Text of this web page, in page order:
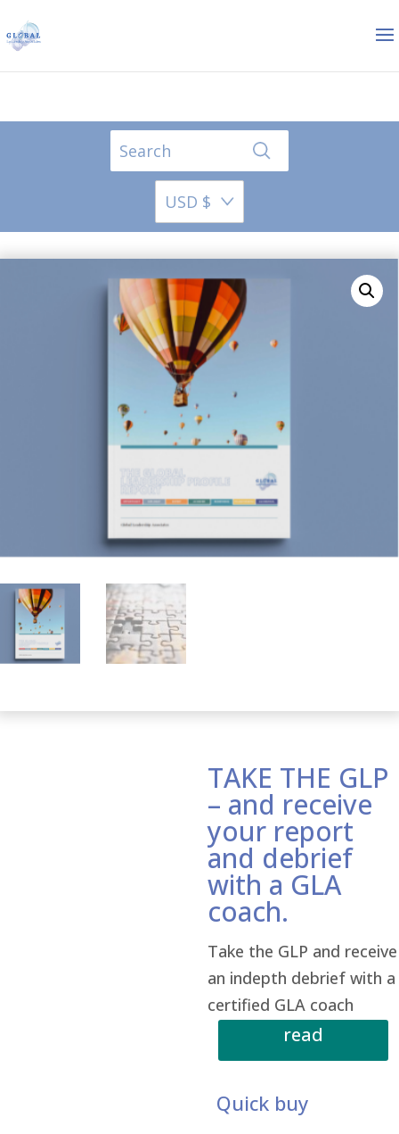
USD $
TAKE THE GLP
– and receive
your report
and debrief
with a GLA
coach.
Take the GLP and receive
an indepth debrief with a
certified GLA coach
read
more
Quick buy